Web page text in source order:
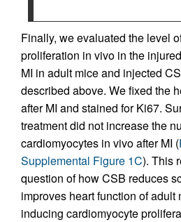
Finally, we evaluated the level
proliferation in vivo in the
MI in adult mice and injected
described above. We fixed the
after MI and stained for Ki67.
treatment did not increase the
cardiomyocytes in vivo after MI (
Supplemental Figure 1C). This
question of how CSB reduces
improves heart function of adult
inducing cardiomyocyte